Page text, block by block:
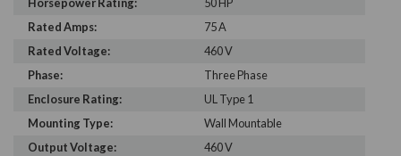
Rated Amps:
75 A
Rated Voltage:
460 V
Phase:
Three Phase
Enclosure Rating:
UL Type 1
Mounting Type:
Wall Mountable
Output Voltage:
460 V